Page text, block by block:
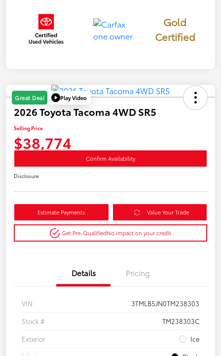
Gold
Certified
Great Deal Play Video
2026 Toyota Tacoma 4WD SR5
Selling Price
$38,774
Confirm Availability
Disclosure
Estimate Payments Value Your Trade
Get Pre-QualifiedNo impact on your credit
Details Pricing
VIN
3TMLB5JN0TM238303
Stock #
TM238303C
Exterior
Ice